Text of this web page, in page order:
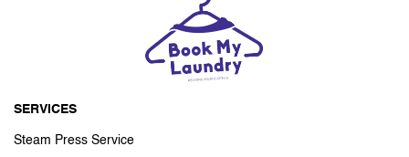
SERVICES
Steam Press Service